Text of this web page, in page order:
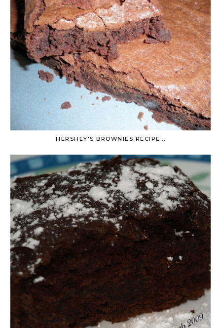
HERSHEY'S BROWNIES RECIPE...